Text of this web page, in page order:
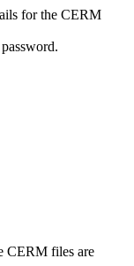
for the CERM
CERM files are